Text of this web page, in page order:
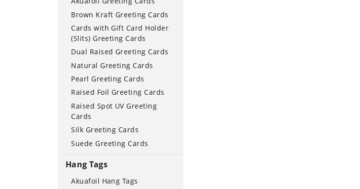
Brown Kraft Greeting Cards
Cards with Gift Card Holder
(Slits) Greeting Cards
Dual Raised Greeting Cards
Natural Greeting Cards
Pearl Greeting Cards
Raised Foil Greeting Cards
Raised Spot UV Greeting
Cards
Silk Greeting Cards
Suede Greeting Cards
Hang Tags
Akuafoil Hang Tags